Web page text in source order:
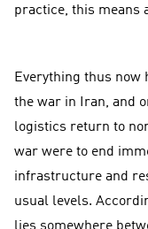
practice, this means
Everything thus now
the war in Iran, and
logistics return to
war were to end
infrastructure and
usual levels.
lies somewhere